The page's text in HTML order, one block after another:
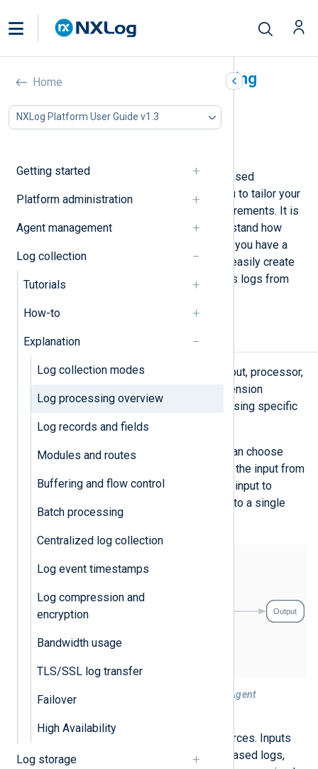
Home
NXLog Platform User Guide v1.3
Getting started
Platform administration
Agent management
Log collection
Tutorials
How-to
Explanation
Log collection modes
Log processing overview
Log records and fields
Modules and routes
Buffering and flow control
Batch processing
Centralized log collection
Log event timestamps
Log compression and
encryption
Bandwidth usage
TLS/SSL log transfer
Failover
High Availability
Log storage
NXLog Agent log processing
In this document
NXLog Agent uses a modular, file-based
configuration system that allows you to tailor your
configuration according to your requirements. It is
worth taking a few minutes to understand how
NXLog Agent processes logs. Once you have a
good grasp of the concept, you can easily create
configurations to collect and process logs from
Architecture
NXLog Agent processes logs via input, processor,
and output modules. In addition, extension
modules provide support for processing specific
log formats.
With this modular architecture, you can choose
which modules to load and separate the input from
the output, so you can route a single input to
multiple outputs and multiple inputs to a single
output.
Figure 1. Processing logs with NXLog Agent
Input
Collect events from your log sources. Inputs
can include local or remote file-based logs,